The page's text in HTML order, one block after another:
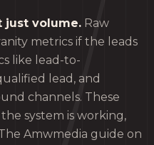
just volume. Raw
metrics if the leads
like lead-to-
lead, and
channels. These
system is working,
Amwmedia guide on